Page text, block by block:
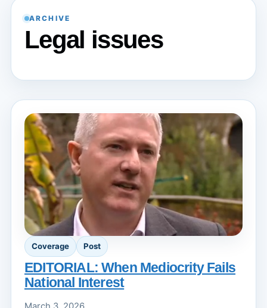
ARCHIVE
Legal issues
Coverage Post
EDITORIAL: When Mediocrity Fails
National Interest